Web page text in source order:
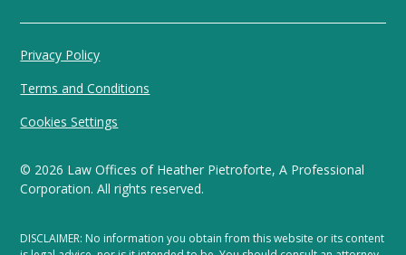
© 2026 Law Offices of Heather Pietroforte, A Professional
Corporation. All rights reserved.
Privacy Policy
Terms and Conditions
Cookies Settings
DISCLAIMER: No information you obtain from this website or its content